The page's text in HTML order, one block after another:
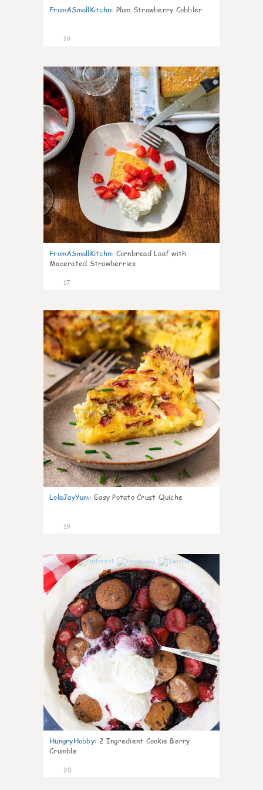
FromASmallKitchn: Plum Strawberry Cobbler
19
0
FromASmallKitchn: Cornbread Loaf with
Macerated Strawberries
17
0
LolaJayYum: Easy Potato Crust Quiche
19
HungryHobby: 2 Ingredient Cookie Berry
Crumble
20